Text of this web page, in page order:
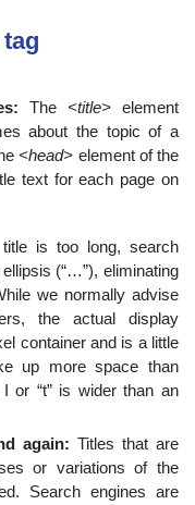
The <title> element
about the topic of a
<head> element of the
text for each page on
is too long, search
(“…”), eliminating
we normally advise
the actual display
container and is a little
up more space than
or “t” is wider than an
again: Titles that are
or variations of the
Search engines are